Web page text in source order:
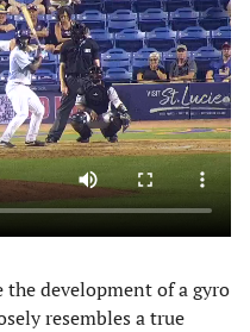
development of a gyro
resembles a true